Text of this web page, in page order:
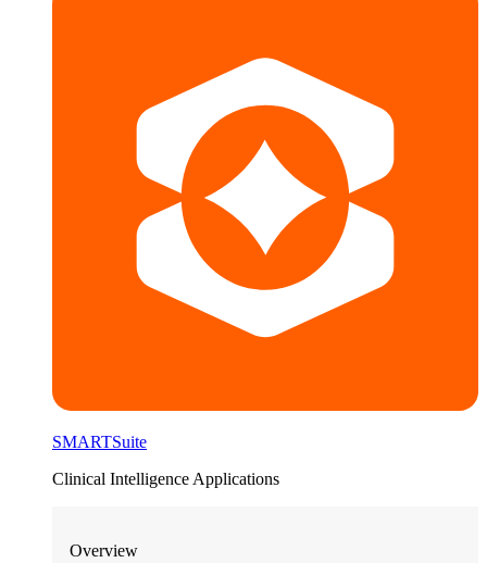
SMARTSuite
Clinical Intelligence Applications
Overview